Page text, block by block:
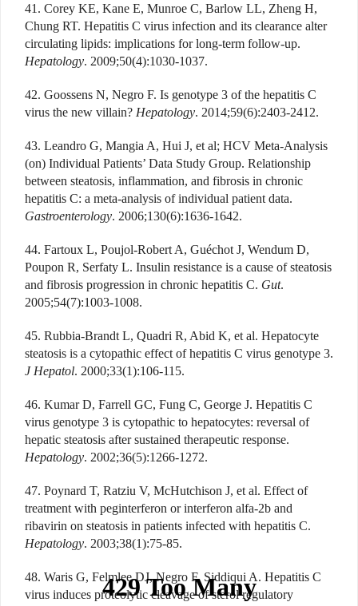
41. Corey KE, Kane E, Munroe C, Barlow LL, Zheng H,
Chung RT. Hepatitis C virus infection and its clearance alter
circulating lipids: implications for long-term follow-up.
Hepatology. 2009;50(4):1030-1037.
42. Goossens N, Negro F. Is genotype 3 of the hepatitis C
virus the new villain? Hepatology. 2014;59(6):2403-2412.
43. Leandro G, Mangia A, Hui J, et al; HCV Meta-Analysis
(on) Individual Patients’ Data Study Group. Relationship
between steatosis, inflammation, and fibrosis in chronic
hepatitis C: a meta-analysis of individual patient data.
Gastroenterology. 2006;130(6):1636-1642.
44. Fartoux L, Poujol-Robert A, Guéchot J, Wendum D,
Poupon R, Serfaty L. Insulin resistance is a cause of steatosis
and fibrosis progression in chronic hepatitis C. Gut.
2005;54(7):1003-1008.
45. Rubbia-Brandt L, Quadri R, Abid K, et al. Hepatocyte
steatosis is a cytopathic effect of hepatitis C virus genotype 3.
J Hepatol. 2000;33(1):106-115.
46. Kumar D, Farrell GC, Fung C, George J. Hepatitis C
virus genotype 3 is cytopathic to hepatocytes: reversal of
hepatic steatosis after sustained therapeutic response.
Hepatology. 2002;36(5):1266-1272.
47. Poynard T, Ratziu V, McHutchison J, et al. Effect of
treatment with peginterferon or interferon alfa-2b and
ribavirin on steatosis in patients infected with hepatitis C.
Hepatology. 2003;38(1):75-85.
48. Waris G, Felmlee DJ, Negro F, Siddiqui A. Hepatitis C
virus induces proteolytic cleavage of sterol regulatory